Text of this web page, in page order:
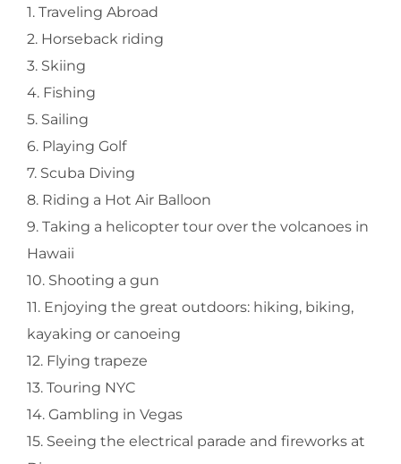
1. Traveling Abroad
2. Horseback riding
3. Skiing
4. Fishing
5. Sailing
6. Playing Golf
7. Scuba Diving
8. Riding a Hot Air Balloon
9. Taking a helicopter tour over the volcanoes in
Hawaii
10. Shooting a gun
11. Enjoying the great outdoors: hiking, biking,
kayaking or canoeing
12. Flying trapeze
13. Touring NYC
14. Gambling in Vegas
15. Seeing the electrical parade and fireworks at